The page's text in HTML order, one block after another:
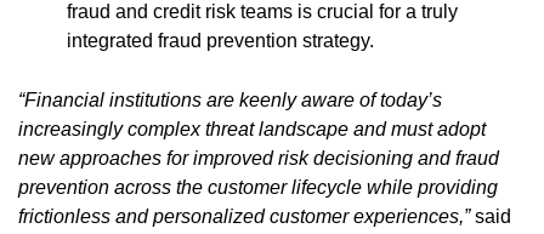
fraud and credit risk teams is crucial for a truly
integrated fraud prevention strategy.
“Financial institutions are keenly aware of today’s
increasingly complex threat landscape and must adopt
new approaches for improved risk decisioning and fraud
prevention across the customer lifecycle while providing
frictionless and personalized customer experiences,”said